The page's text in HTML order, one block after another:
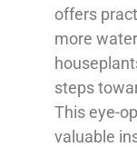
offers
more
steps
This eye-
valuable